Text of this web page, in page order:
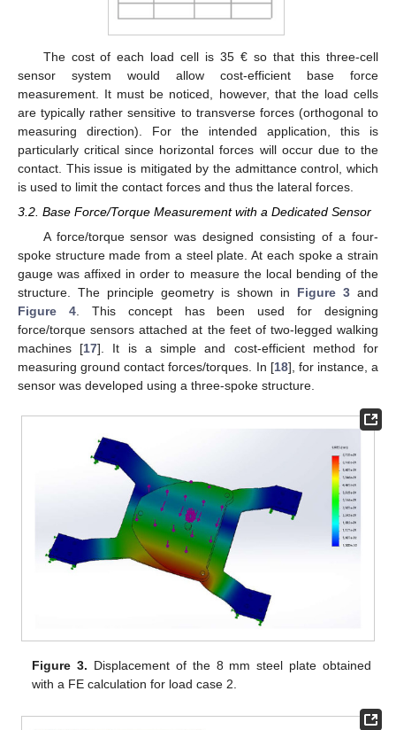
The cost of each load cell is 35 € so that this three-cell
sensor system would allow cost-efficient base force
measurement. It must be noticed, however, that the load cells
are typically rather sensitive to transverse forces (orthogonal to
measuring direction). For the intended application, this is
particularly critical since horizontal forces will occur due to the
contact. This issue is mitigated by the admittance control, which
is used to limit the contact forces and thus the lateral forces.
3.2. Base Force/Torque Measurement with a Dedicated Sensor
A force/torque sensor was designed consisting of a four-
spoke structure made from a steel plate. At each spoke a strain
gauge was affixed in order to measure the local bending of the
structure. The principle geometry is shown in Figure 3 and
Figure 4. This concept has been used for designing
force/torque sensors attached at the feet of two-legged walking
machines [17]. It is a simple and cost-efficient method for
measuring ground contact forces/torques. In [18], for instance, a
sensor was developed using a three-spoke structure.
Figure 3. Displacement of the 8 mm steel plate obtained
with a FE calculation for load case 2.